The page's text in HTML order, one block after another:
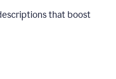
that boost